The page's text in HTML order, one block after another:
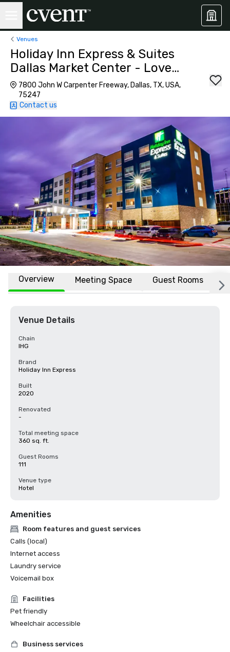
Venues
Holiday Inn Express & Suites
Dallas Market Center - Love
Field
7800 John W Carpenter Freeway, Dallas, TX, USA,
75247
Contact us
Overview Meeting Space Guest Rooms
Venue Details
Chain
IHG
Brand
Holiday Inn Express
Built
2020
Renovated
-
Total meeting space
360 sq. ft.
Guest Rooms
111
Venue type
Hotel
Amenities
Room features and guest services
Calls (local)
Internet access
Laundry service
Voicemail box
Facilities
Pet friendly
Wheelchair accessible
Business services